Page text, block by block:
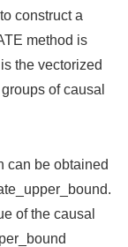
construct a
method is
the vectorized
of causal
can be obtained
of the causal